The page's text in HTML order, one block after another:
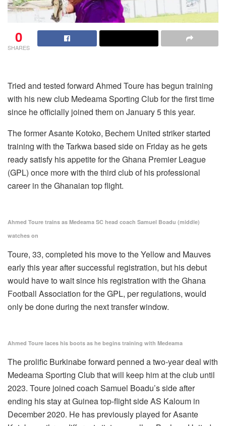
0
SHARES
Tried and tested forward Ahmed Toure has begun training
with his new club Medeama Sporting Club for the first time
since he officially joined them on January 5 this year.
The former Asante Kotoko, Bechem United striker started
training with the Tarkwa based side on Friday as he gets
ready satisfy his appetite for the Ghana Premier League
(GPL) once more with the third club of his professional
career in the Ghanaian top flight.
Ahmed Toure trains as Medeama SC head coach Samuel Boadu (middle)
watches on
Toure, 33, completed his move to the Yellow and Mauves
early this year after successful registration, but his debut
would have to wait since his registration with the Ghana
Football Association for the GPL, per regulations, would
only be done during the next transfer window.
Ahmed Toure laces his boots as he begins training with Medeama
The prolific Burkinabe forward penned a two-year deal with
Medeama Sporting Club that will keep him at the club until
2023. Toure joined coach Samuel Boadu’s side after
ending his stay at Guinea top-flight side AS Kaloum in
December 2020. He has previously played for Asante